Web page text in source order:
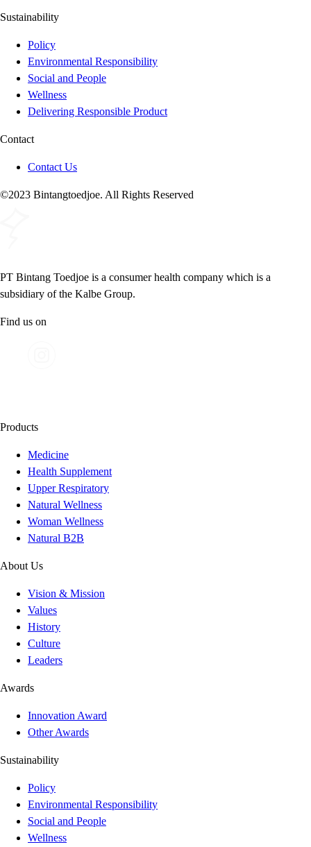
Sustainability
Policy
Environmental Responsibility
Social and People
Wellness
Delivering Responsible Product
Contact
Contact Us
©2023 Bintangtoedjoe. All Rights Reserved
PT Bintang Toedjoe is a consumer health company which is a
subsidiary of the Kalbe Group.
Find us on
Products
Medicine
Health Supplement
Upper Respiratory
Natural Wellness
Woman Wellness
Natural B2B
About Us
Vision & Mission
Values
History
Culture
Leaders
Awards
Innovation Award
Other Awards
Sustainability
Policy
Environmental Responsibility
Social and People
Wellness